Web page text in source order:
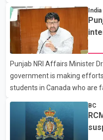
States continue ahead of a
Dairy Farmers of Canada
not for sale" and warned
dairy sector would not be in
organization said Canada
in recent months in an effort
United States, but argued
India
Punjab NRI Affairs Minister
government is making
students in Canada who are
been affected. He said the
monitoring the situation to
faced by the students and
BC